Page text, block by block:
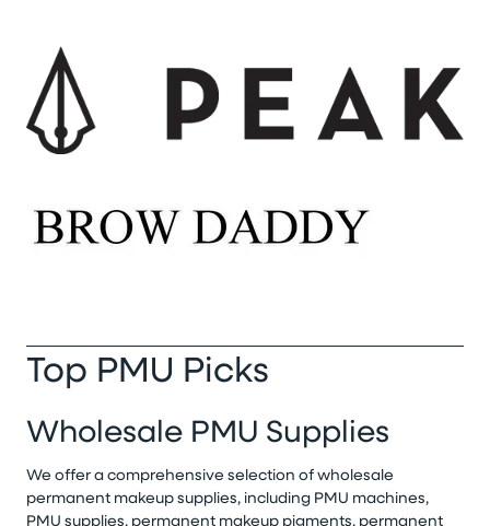
Top PMU Picks
Wholesale PMU Supplies
We offer a comprehensive selection of wholesale
permanent makeup supplies, including PMU machines,
PMU supplies, permanent makeup pigments, permanent